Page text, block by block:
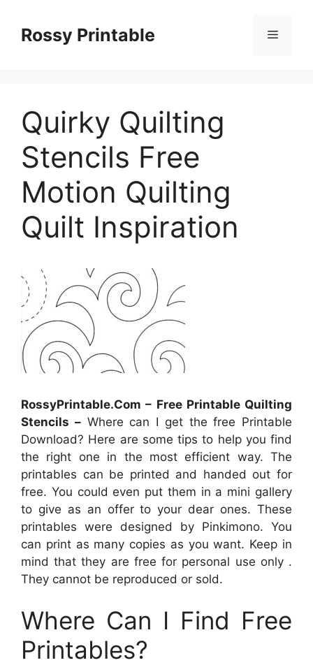
contentRossy Printable Menu
Quirky Quilting
Stencils Free
Motion Quilting
Quilt Inspiration
RossyPrintable.Com – Free Printable Quilting
Stencils –Where can I get the free Printable
Download? Here are some tips to help you find
the right one in the most efficient way. The
printables can be printed and handed out for
free. You could even put them in a mini gallery
to give as an offer to your dear ones. These
printables were designed by Pinkimono. You
can print as many copies as you want. Keep in
mind that they are free for personal use only .
They cannot be reproduced or sold.
Where Can I Find Free
Printables?